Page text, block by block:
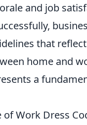
and job
that
home and
a
of Work Dress